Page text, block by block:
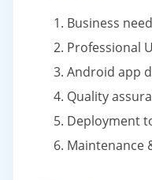
Business
Professional
Android app
Quality
Deployment
Maintenance